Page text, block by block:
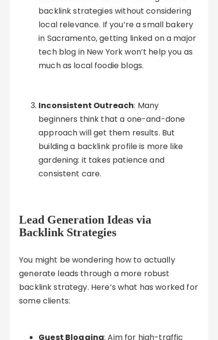
backlink strategies without considering
local relevance. If you’re a small bakery
in Sacramento, getting linked on a major
tech blog in New York won’t help you as
much as local foodie blogs.
Inconsistent Outreach: Many
beginners think that a one-and-done
approach will get them results. But
building a backlink profile is more like
gardening: it takes patience and
consistent care.
Lead Generation Ideas via
Backlink Strategies
You might be wondering how to actually
generate leads through a more robust
backlink strategy. Here’s what has worked for
some clients:
Guest Blogging: Aim for high-traffic